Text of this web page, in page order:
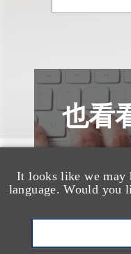
It looks like we may
language. Would you
也看